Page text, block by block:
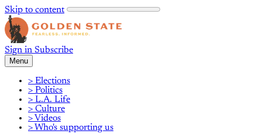
Skip to content
Sign in Subscribe
Menu
> Elections
> Politics
> L.A. Life
> Culture
> Videos
> Who's supporting us